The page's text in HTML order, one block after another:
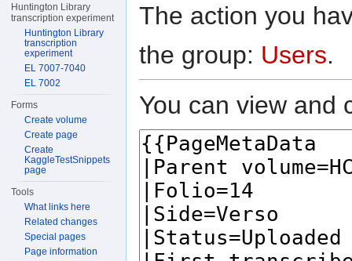
The action you
the group: Users.
You can view and
Huntington Library
transcription experiment
Huntington Library
transcription
experiment
EL 7007-7040
EL 7002
Forms
Create volume
Create page
Create
KaggleTestSnippets
page
Tools
What links here
Related changes
Special pages
Page information